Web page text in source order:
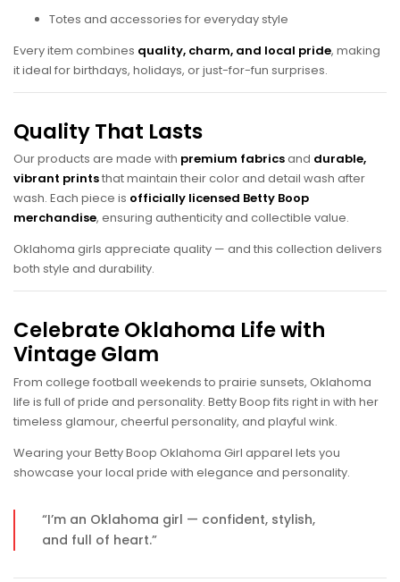
Totes and accessories for everyday style
Every item combines quality, charm, and local pride, making
it ideal for birthdays, holidays, or just-for-fun surprises.
Quality That Lasts
Our products are made with premium fabricsand durable,
vibrant printsthat maintain their color and detail wash after
wash. Each piece is officially licensed Betty Boop
merchandise, ensuring authenticity and collectible value.
Oklahoma girls appreciate quality — and this collection delivers
both style and durability.
Celebrate Oklahoma Life with
Vintage Glam
From college football weekends to prairie sunsets, Oklahoma
life is full of pride and personality. Betty Boop fits right in with her
timeless glamour, cheerful personality, and playful wink.
Wearing your Betty Boop Oklahoma Girl apparel lets you
showcase your local pride with elegance and personality.
“I’m an Oklahoma girl — confident, stylish,
and full of heart.”